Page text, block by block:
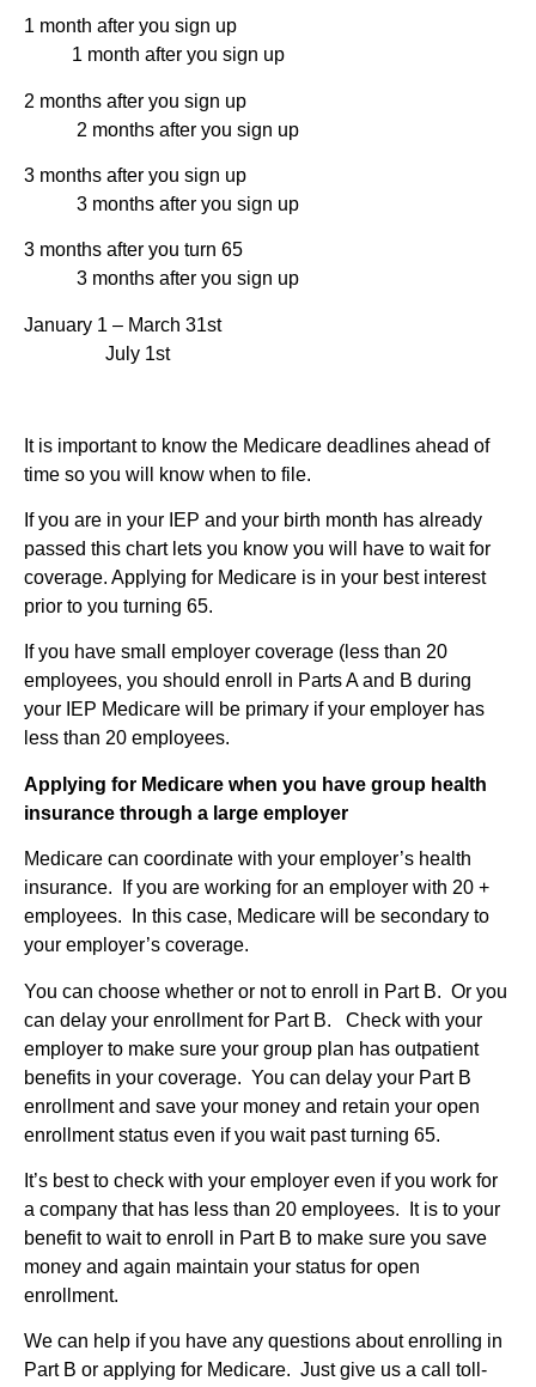
1 month after you sign up
1 month after you sign up
2 months after you sign up
2 months after you sign up
3 months after you sign up
3 months after you sign up
3 months after you turn 65
3 months after you sign up
January 1 – March 31st
July 1st
It is important to know the Medicare deadlines ahead of
time so you will know when to file.
If you are in your IEP and your birth month has already
passed this chart lets you know you will have to wait for
coverage. Applying for Medicare is in your best interest
prior to you turning 65.
If you have small employer coverage (less than 20
employees, you should enroll in Parts A and B during
your IEP Medicare will be primary if your employer has
less than 20 employees.
Applying for Medicare when you have group health
insurance through a large employer
Medicare can coordinate with your employer’s health
insurance. If you are working for an employer with 20 +
employees. In this case, Medicare will be secondary to
your employer’s coverage.
You can choose whether or not to enroll in Part B. Or you
can delay your enrollment for Part B. Check with your
employer to make sure your group plan has outpatient
benefits in your coverage. You can delay your Part B
enrollment and save your money and retain your open
enrollment status even if you wait past turning 65.
It’s best to check with your employer even if you work for
a company that has less than 20 employees. It is to your
benefit to wait to enroll in Part B to make sure you save
money and again maintain your status for open
enrollment.
We can help if you have any questions about enrolling in
Part B or applying for Medicare. Just give us a call toll-